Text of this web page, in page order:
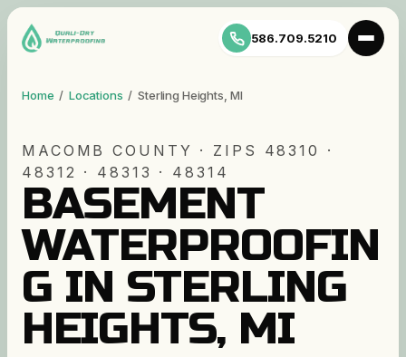
586.709.5210
Home / Locations /Sterling Heights MI
MACOMB COUNTY · ZIP S
48310 ·
48312 · 48313 · 48314
BASEMENT
WATERPROOFIN
G IN STERLING
HEIGHTS, MI